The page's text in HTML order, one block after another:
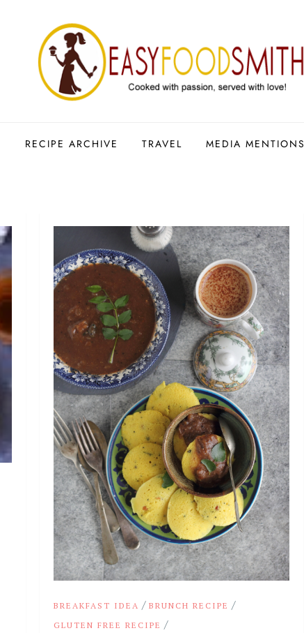
RECIPE ARCHIVE TRAVEL MEDIA MENTIONS
BREAKFAST IDEA /BRUNCH RECIPE /
GLUTEN FREE RECIPE /